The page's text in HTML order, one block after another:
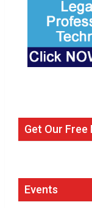
Get Our
Events